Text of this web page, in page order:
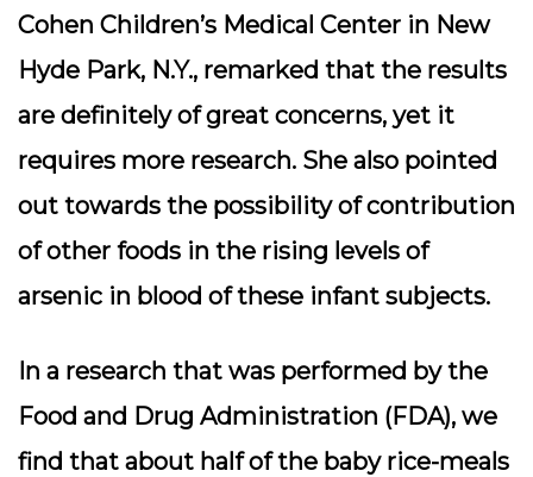
Cohen Children’s Medical Center in New
Hyde Park, N.Y., remarked that the results
are definitely of great concerns, yet it
requires more research. She also pointed
out towards the possibility of contribution
of other foods in the rising levels of
arsenic in blood of these infant subjects.
In a research that was performed by the
Food and Drug Administration (FDA), we
find that about half of the baby rice-meals